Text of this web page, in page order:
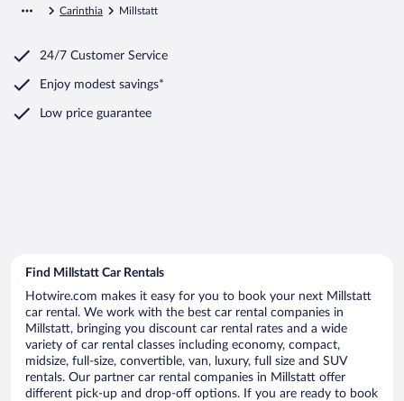
Carinthia Millstatt
24/7 Customer Service
Enjoy modest savings*
Low price guarantee
Find Millstatt Car Rentals
Hotwire.com makes it easy for you to book your next Millstatt
car rental. We work with the best car rental companies in
Millstatt, bringing you discount car rental rates and a wide
variety of car rental classes including economy, compact,
midsize, full-size, convertible, van, luxury, full size and SUV
rentals. Our partner car rental companies in Millstatt offer
different pick-up and drop-off options. If you are ready to book